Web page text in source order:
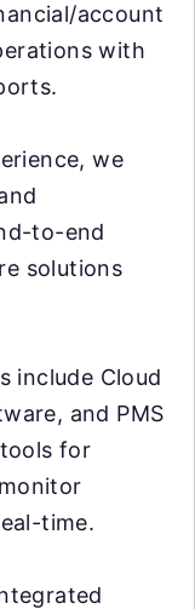
account
with
we
to-end
solutions
include Cloud
and PMS
for
time.